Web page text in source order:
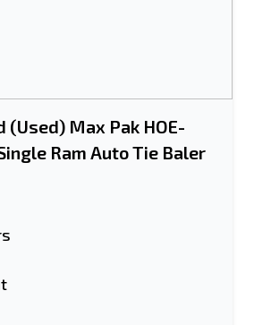
(Used) Max Pak HOE-
Ram Auto Tie Baler